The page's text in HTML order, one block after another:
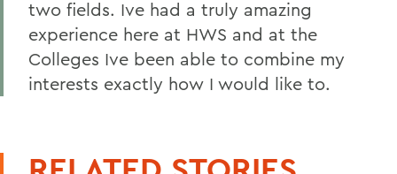
two fields. Ive had a truly amazing
experience here at HWS and at the
Colleges Ive been able to combine my
interests exactly how I would like to.